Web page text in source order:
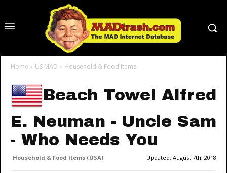
Home US MAD Household & Food Items
Beach Towel Alfred
E. Neuman - Uncle Sam
- Who Needs You
Household & Food Items (USA) Updated: August 7th, 2018